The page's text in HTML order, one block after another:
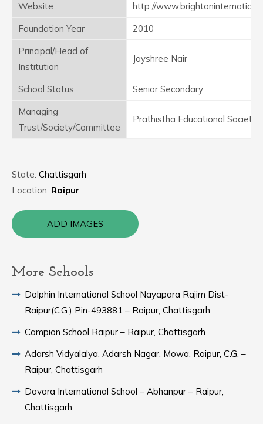
Website
http://
Foundation Year
2010
Principal/Head of
Institution
Jayshree Nair
School Status
Senior Secondary
Managing
Trust/Society/Committee
Prathistha Educational Society
State: Chattisgarh
Location: Raipur
ADD IMAGES
More Schools
Dolphin International School Nayapara Rajim Dist-
Raipur(C.G.) Pin-493881 – Raipur, Chattisgarh
Campion School Raipur – Raipur, Chattisgarh
Adarsh Vidyalalya, Adarsh Nagar, Mowa, Raipur, C.G. –
Raipur, Chattisgarh
Davara International School – Abhanpur – Raipur,
Chattisgarh